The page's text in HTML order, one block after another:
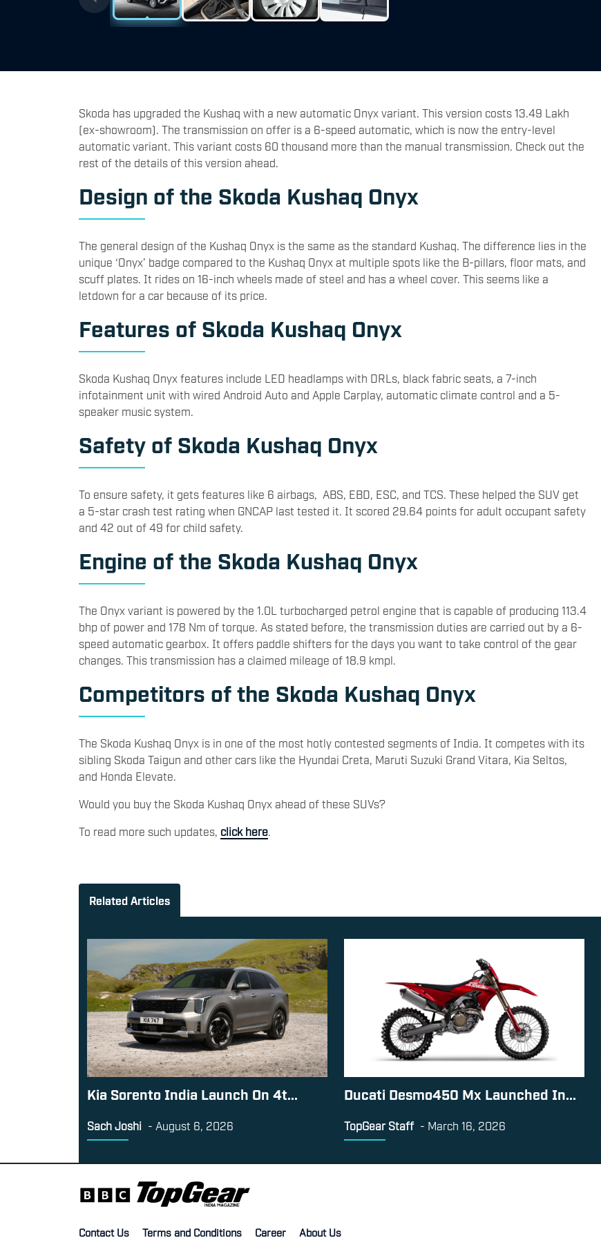
Skoda has upgraded the Kushaq with a new automatic Onyx variant. This version costs 13.49 Lakh
(ex-showroom). The transmission on offer is a 6-speed automatic, which is now the entry-level
automatic variant. This variant costs 60 thousand more than the manual transmission. Check out the
rest of the details of this version ahead.
Design of the Skoda Kushaq Onyx
The general design of the Kushaq Onyx is the same as the standard Kushaq. The difference lies in the
unique ‘Onyx’ badge compared to the Kushaq Onyx at multiple spots like the B-pillars, floor mats, and
scuff plates. It rides on 16-inch wheels made of steel and has a wheel cover. This seems like a
letdown for a car because of its price.
Features of Skoda Kushaq Onyx
Skoda Kushaq Onyx features include LED headlamps with DRLs, black fabric seats, a 7-inch
infotainment unit with wired Android Auto and Apple Carplay, automatic climate control and a 5-
speaker music system.
Safety of Skoda Kushaq Onyx
To ensure safety, it gets features like 6 airbags, ABS, EBD, ESC, and TCS. These helped the SUV get
a 5-star crash test rating when GNCAP last tested it. It scored 29.64 points for adult occupant safety
and 42 out of 49 for child safety.
Engine of the Skoda Kushaq Onyx
The Onyx variant is powered by the 1.0L turbocharged petrol engine that is capable of producing 113.4
bhp of power and 178 Nm of torque. As stated before, the transmission duties are carried out by a 6-
speed automatic gearbox. It offers paddle shifters for the days you want to take control of the gear
changes. This transmission has a claimed mileage of 18.9 kmpl.
Competitors of the Skoda Kushaq Onyx
The Skoda Kushaq Onyx is in one of the most hotly contested segments of India. It competes with its
sibling Skoda Taigun and other cars like the Hyundai Creta, Maruti Suzuki Grand Vitara, Kia Seltos,
and Honda Elevate.
Would you buy the Skoda Kushaq Onyx ahead of these SUVs?
To read more such updates, click here.
Related Articles
Kia Sorento India Launch On 4t...
Sach Joshi - August 6, 2026
Ducati Desmo450 Mx Launched In...
TopGear Staff - March 16, 2026
Contact Us Terms and Conditions Career About Us